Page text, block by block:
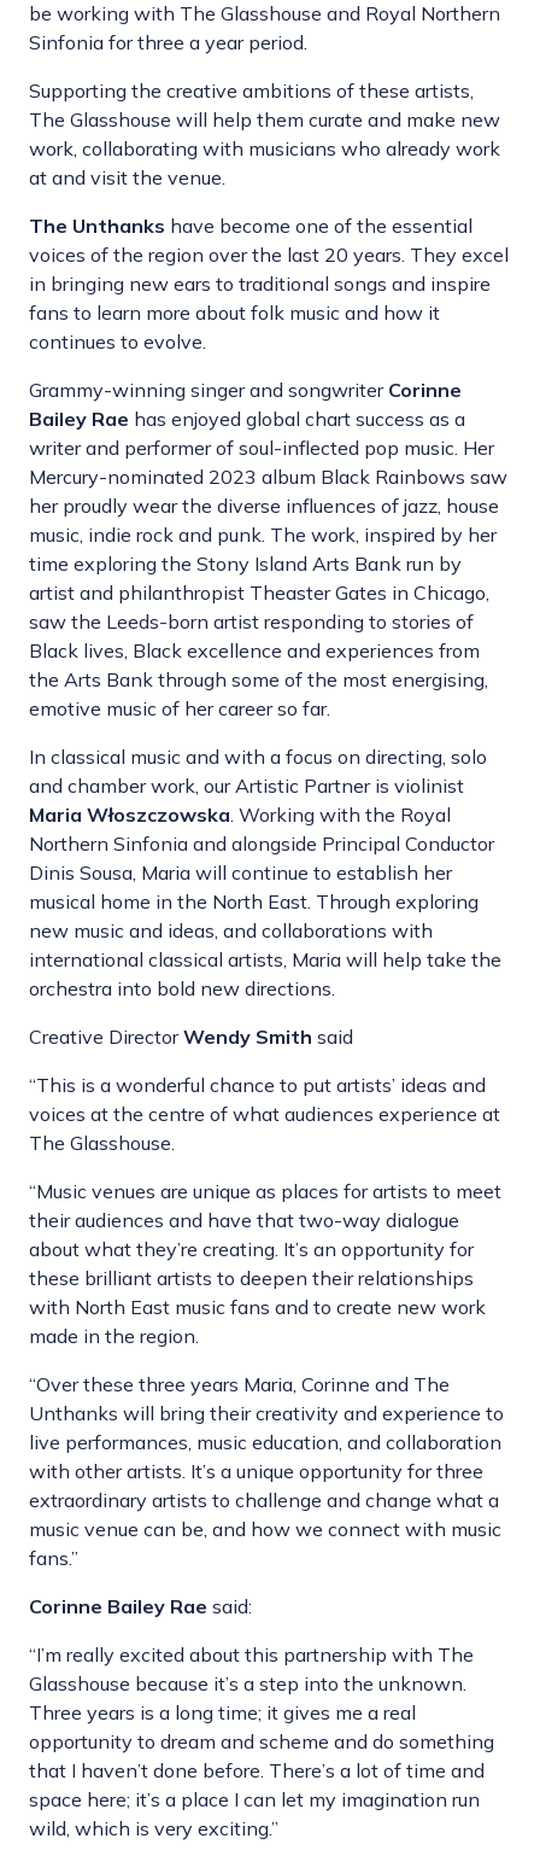
be working with The Glasshouse and Royal Northern
Sinfonia for three a year period.
Supporting the creative ambitions of these artists,
The Glasshouse will help them curate and make new
work, collaborating with musicians who already work
at and visit the venue.
The Unthanks have become one of the essential
voices of the region over the last 20 years. They excel
in bringing new ears to traditional songs and inspire
fans to learn more about folk music and how it
continues to evolve.
Grammy-winning singer and songwriter Corinne
Bailey Rae has enjoyed global chart success as a
writer and performer of soul-inflected pop music. Her
Mercury-nominated 2023 album Black Rainbows saw
her proudly wear the diverse influences of jazz, house
music, indie rock and punk. The work, inspired by her
time exploring the Stony Island Arts Bank run by
artist and philanthropist Theaster Gates in Chicago,
saw the Leeds-born artist responding to stories of
Black lives, Black excellence and experiences from
the Arts Bank through some of the most energising,
emotive music of her career so far.
In classical music and with a focus on directing, solo
and chamber work, our Artistic Partner is violinist
Maria Włoszczowska. Working with the Royal
Northern Sinfonia and alongside Principal Conductor
Dinis Sousa, Maria will continue to establish her
musical home in the North East. Through exploring
new music and ideas, and collaborations with
international classical artists, Maria will help take the
orchestra into bold new directions.
Creative DirectorWendy Smith said
“This is a wonderful chance to put artists’ ideas and
voices at the centre of what audiences experience at
The Glasshouse.
“Music venues are unique as places for artists to meet
their audiences and have that two-way dialogue
about what they’re creating. It’s an opportunity for
these brilliant artists to deepen their relationships
with North East music fans and to create new work
made in the region.
“Over these three years Maria, Corinne and The
Unthanks will bring their creativity and experience to
live performances, music education, and collaboration
with other artists. It’s a unique opportunity for three
extraordinary artists to challenge and change what a
music venue can be, and how we connect with music
fans.”
Corinne Bailey Rae said:
“I’m really excited about this partnership with The
Glasshouse because it’s a step into the unknown.
Three years is a long time; it gives me a real
opportunity to dream and scheme and do something
that I haven’t done before. There’s a lot of time and
space here; it’s a place I can let my imagination run
wild, which is very exciting.”